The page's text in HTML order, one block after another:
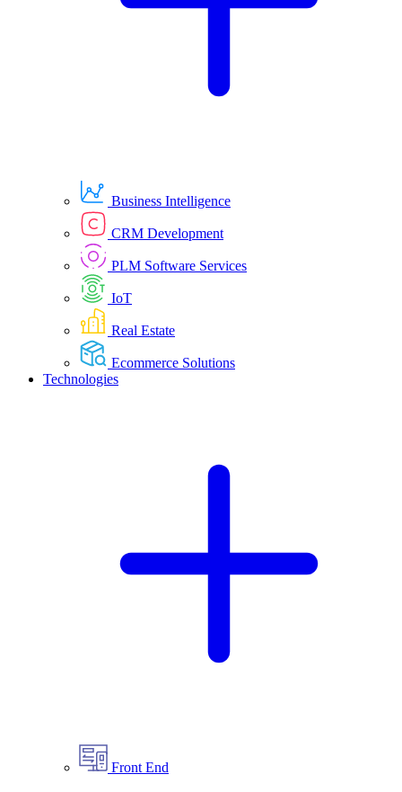
Business Intelligence
CRM Development
PLM Software Services
IoT
Real Estate
Ecommerce Solutions
Technologies
Front End